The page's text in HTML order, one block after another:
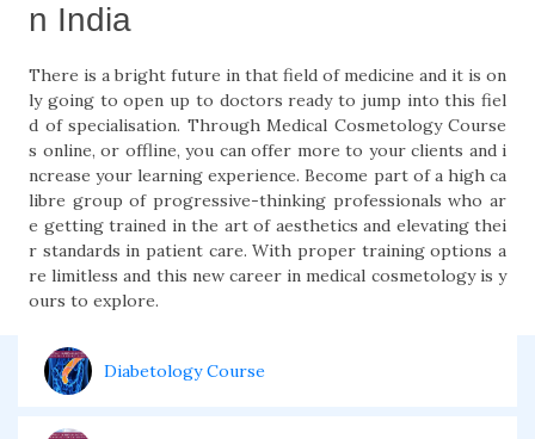
n India
There is a bright future in that field of medicine and it is on
ly going to open up to doctors ready to jump into this fiel
d of specialisation. Through Medical Cosmetology Course
s online, or offline, you can offer more to your clients and i
ncrease your learning experience. Become part of a high ca
libre group of progressive-thinking professionals who ar
e getting trained in the art of aesthetics and elevating thei
r standards in patient care. With proper training options a
re limitless and this new career in medical cosmetology is y
ours to explore.
Diabetology Course